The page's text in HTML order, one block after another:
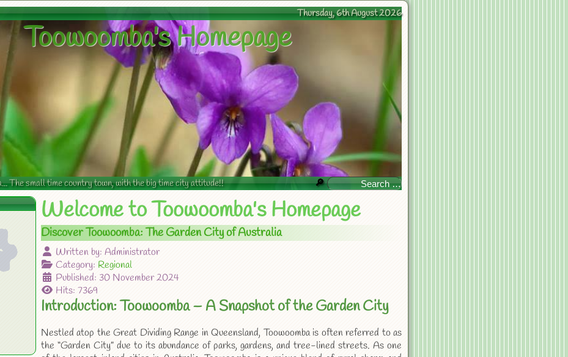
Thursday, 6th August 2026
Toowoomba's Homepage
The small time country town, with the big time city attitude!! 🔎
Welcome to Toowoomba's Homepage
Discover Toowoomba: The Garden City of Australia
Written by: Administrator
Category: Regional
Published: 30 November 2024
Hits: 7369
Introduction: Toowoomba – A Snapshot of the Garden City
Nestled atop the Great Dividing Range in Queensland, Toowoomba is often referred to as
the “Garden City” due to its abundance of parks, gardens, and tree-lined streets. As one